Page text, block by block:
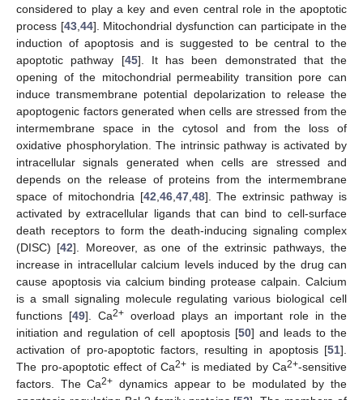
considered to play a key and even central role in the apoptotic
process [43,44]. Mitochondrial dysfunction can participate in the
induction of apoptosis and is suggested to be central to the
apoptotic pathway [45]. It has been demonstrated that the
opening of the mitochondrial permeability transition pore can
induce transmembrane potential depolarization to release the
apoptogenic factors generated when cells are stressed from the
intermembrane space in the cytosol and from the loss of
oxidative phosphorylation. The intrinsic pathway is activated by
intracellular signals generated when cells are stressed and
depends on the release of proteins from the intermembrane
space of mitochondria [42,46,47,48]. The extrinsic pathway is
activated by extracellular ligands that can bind to cell-surface
death receptors to form the death-inducing signaling complex
(DISC) [42]. Moreover, as one of the extrinsic pathways, the
increase in intracellular calcium levels induced by the drug can
cause apoptosis via calcium binding protease calpain. Calcium
is a small signaling molecule regulating various biological cell
functions [49]. Ca2+ overload plays an important role in the
initiation and regulation of cell apoptosis [50] and leads to the
activation of pro-apoptotic factors, resulting in apoptosis [51].
The pro-apoptotic effect of Ca2+ is mediated by Ca2+-sensitive
factors. The Ca2+ dynamics appear to be modulated by the